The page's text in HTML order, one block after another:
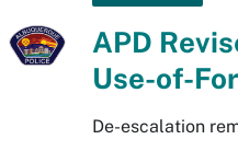
APD
Use-of-
De-escalation